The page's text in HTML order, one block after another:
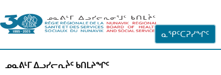
ᓇᕿᑦᑕᕈᓯᖏᑦ
ᓄᓇᕕᒻᒥ ᐃᓗᓯᓕᕆᔩᑦ ᑲᑎᒪᔨᖏᑦ